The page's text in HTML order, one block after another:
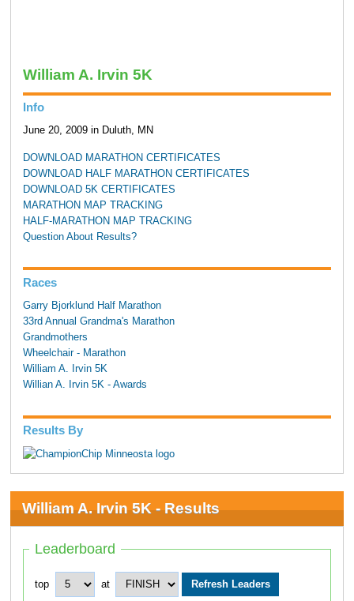
William A. Irvin 5K
Info
June 20, 2009 in Duluth, MN
DOWNLOAD MARATHON CERTIFICATES
DOWNLOAD HALF MARATHON CERTIFICATES
DOWNLOAD 5K CERTIFICATES
MARATHON MAP TRACKING
HALF-MARATHON MAP TRACKING
Question About Results?
Races
Garry Bjorklund Half Marathon
33rd Annual Grandma's Marathon
Grandmothers
Wheelchair - Marathon
William A. Irvin 5K
Willian A. Irvin 5K - Awards
Results By
William A. Irvin 5K - Results
Leaderboard
top at